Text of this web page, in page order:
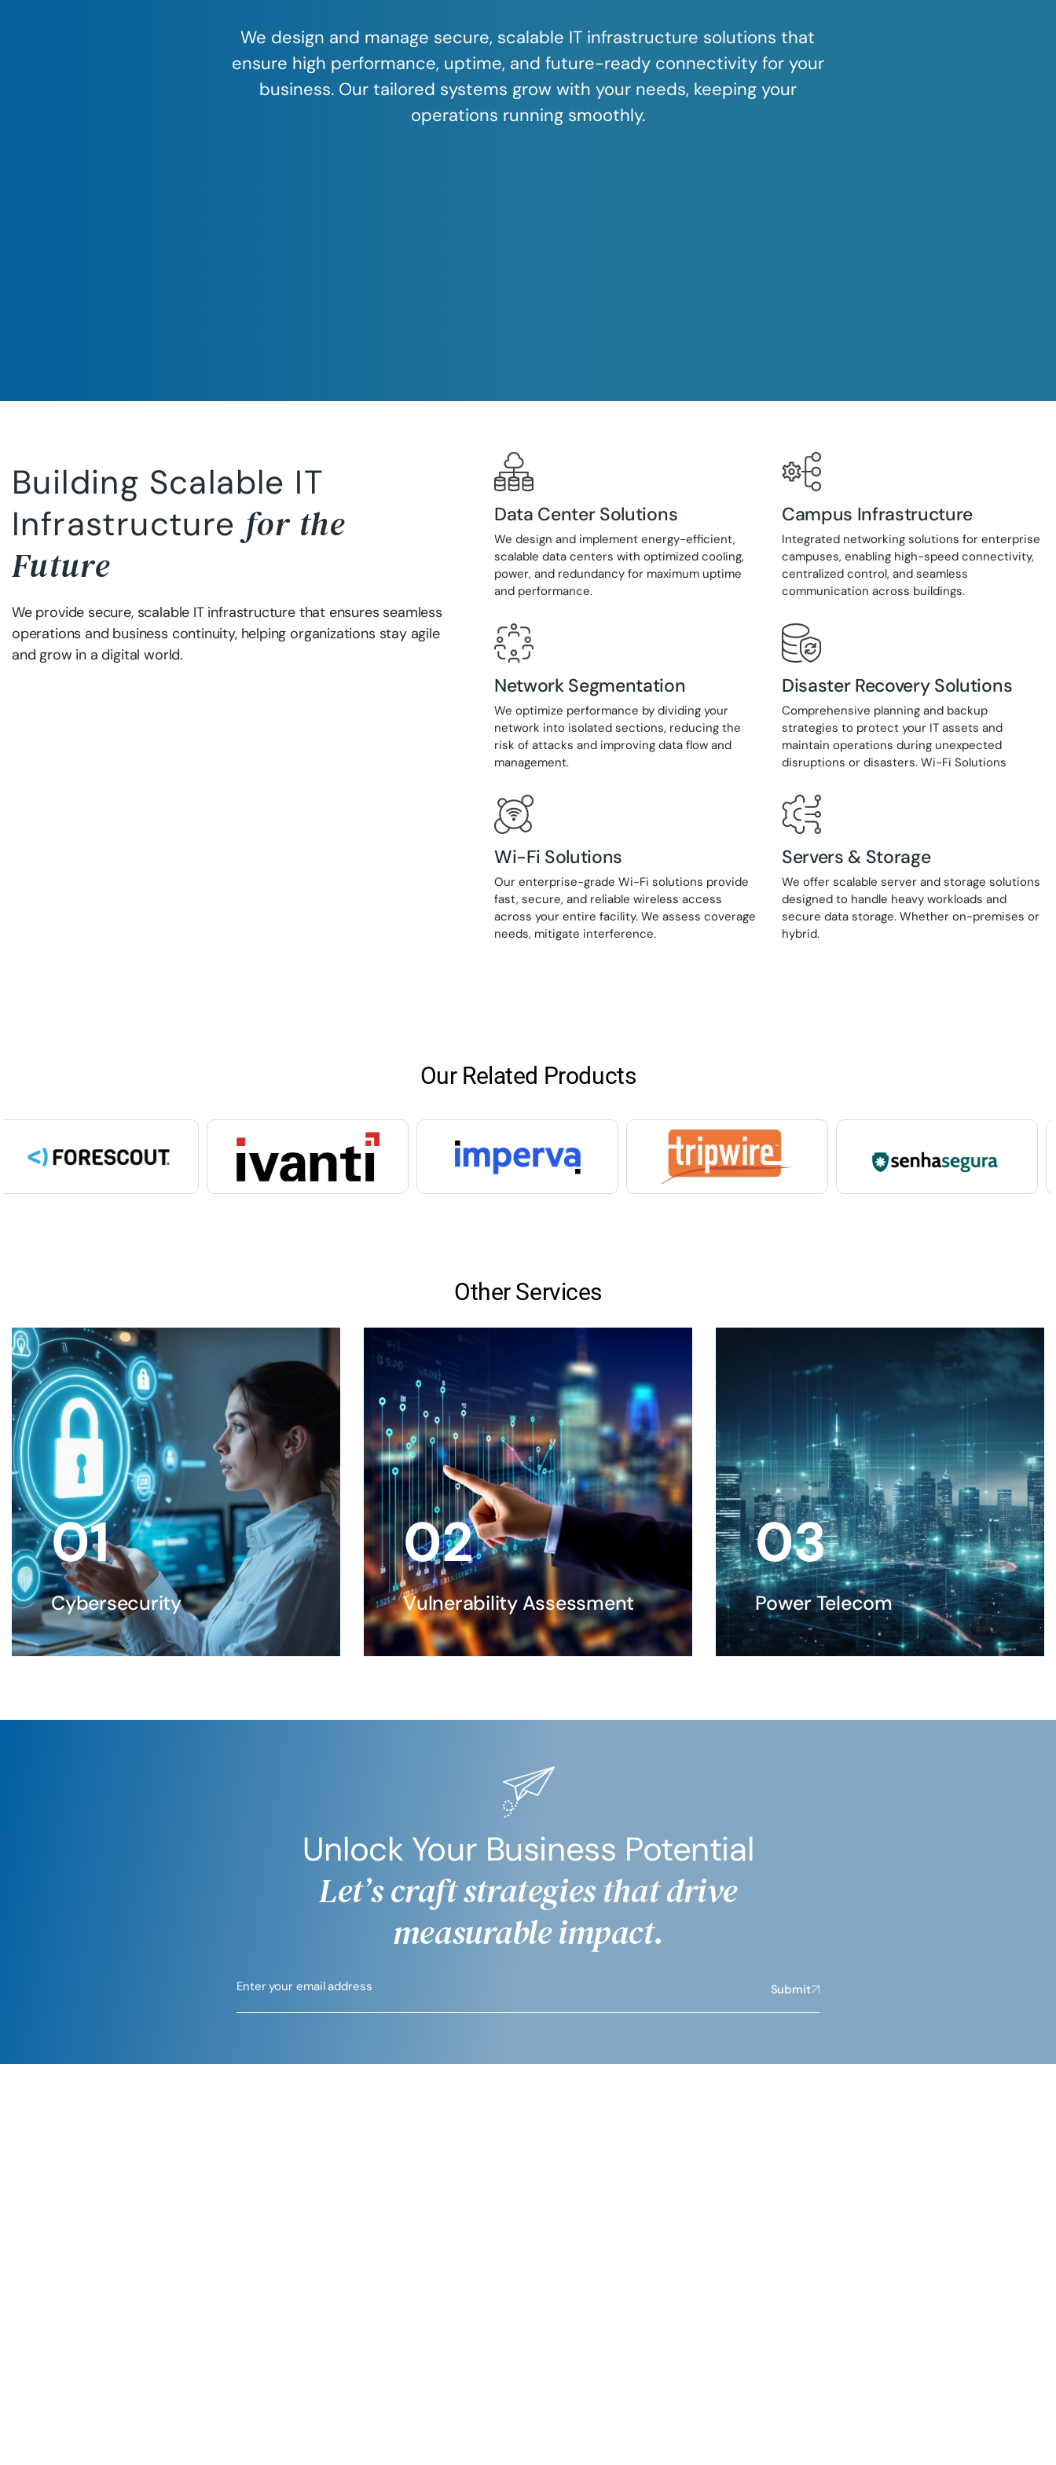
We design and manage secure, scalable IT infrastructure solutions that
ensure high performance, uptime, and future-ready connectivity for your
business. Our tailored systems grow with your needs, keeping your
operations running smoothly.
Building Scalable IT
Infrastructure for the
Future
We provide secure, scalable IT infrastructure that ensures seamless
operations and business continuity, helping organizations stay agile
and grow in a digital world.
Data Center Solutions
We design and implement energy-efficient,
scalable data centers with optimized cooling,
power, and redundancy for maximum uptime
and performance.
Network Segmentation
We optimize performance by dividing your
network into isolated sections, reducing the
risk of attacks and improving data flow and
management.
Wi-Fi Solutions
Our enterprise-grade Wi-Fi solutions provide
fast, secure, and reliable wireless access
across your entire facility. We assess coverage
needs, mitigate interference.
Campus Infrastructure
Integrated networking solutions for enterprise
campuses, enabling high-speed connectivity,
centralized control, and seamless
communication across buildings.
Disaster Recovery Solutions
Comprehensive planning and backup
strategies to protect your IT assets and
maintain operations during unexpected
disruptions or disasters. Wi-Fi Solutions
Servers & Storage
We offer scalable server and storage solutions
designed to handle heavy workloads and
secure data storage. Whether on-premises or
hybrid.
Our Related Products
Other Services
01
Cybersecurity
02
Vulnerability Assessment
03
Power Telecom
Unlock Your Business Potential
Let’s craft strategies that drive
measurable impact.
Submit